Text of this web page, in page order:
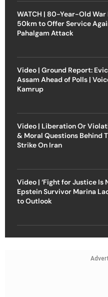
WATCH | 80-Year-Old War
50km to Offer Service
Pahalgam Attack
Video | Ground Report:
Assam Ahead of Polls |
Kamrup
Video | Liberation Or
& Moral Questions Behind
Strike On Iran
Video | ‘Fight for Justice Is
Epstein Survivor Marina
to Outlook